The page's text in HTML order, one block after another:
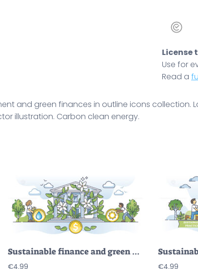
License
Use for
Read a
and green finances in outline icons collection.
illustration. Carbon clean energy.
Sustainable finance and green ecological business development outline concept
€4.99 €4.99